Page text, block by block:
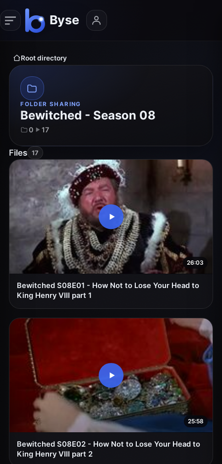
Root directory
FOLDER SHARING
Bewitched - Season 08
0 17
Files 17
26:03
Bewitched S08E01 - How Not to Lose Your Head to
King Henry VIII part 1
25:58
Bewitched S08E02 - How Not to Lose Your Head to
King Henry VIII part 2